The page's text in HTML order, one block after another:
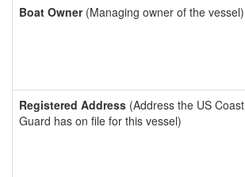
Boat Owner(Managing owner of the vessel)
Registered Address (Address the US Coast
Guard has on file for this vessel)